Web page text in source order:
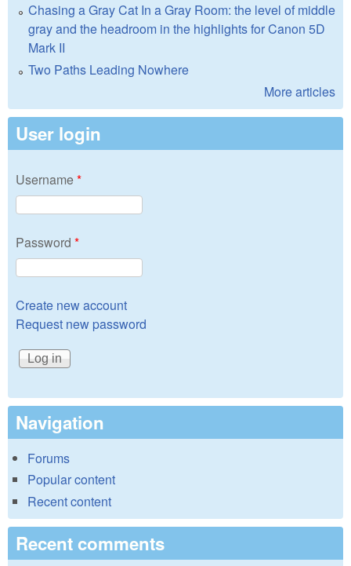
Chasing a Gray Cat In a Gray Room: the level of middle
gray and the headroom in the highlights for Canon 5D
Mark II
Two Paths Leading Nowhere
More articles
User login
Username*
Password *
Create new account
Request new password
Navigation
Forums
Popular content
Recent content
Recent comments